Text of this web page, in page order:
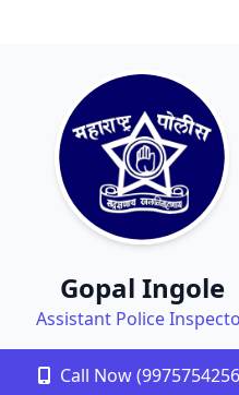
Gopal Ingole
Assistant Police
Call Now